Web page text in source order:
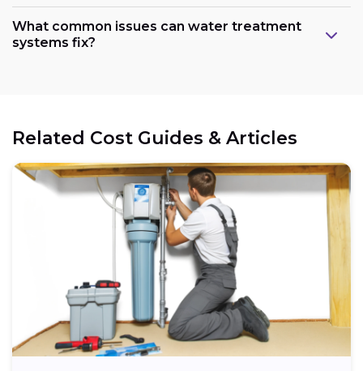
What common issues can water treatment
systems fix?
Related Cost Guides & Articles